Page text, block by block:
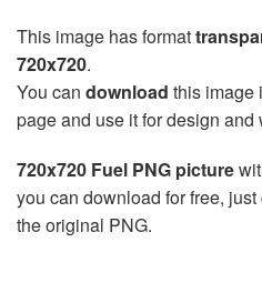
This image has format
720x720.
You can download this image
page and use it for design and
720x720 Fuel PNG picture
you can download for free,
the original PNG.